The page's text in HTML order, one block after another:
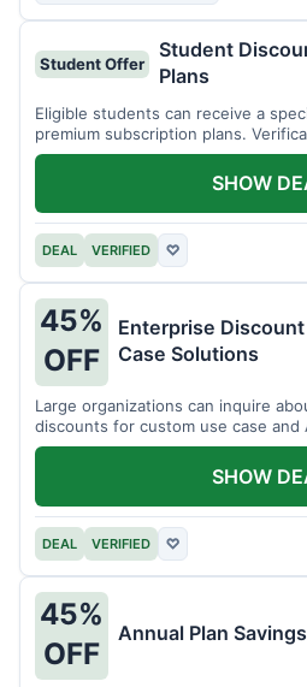
Student Offer
Student
Plans
Eligible students can receive a
premium subscription plans.
required.
DEAL VERIFIED ♡
SHOW
45%
OFF
Enterprise
Case Solutions
Large organizations can inquire
discounts for custom use case and
for details.
DEAL VERIFIED ♡
SHOW
45%
OFF
Annual Plan